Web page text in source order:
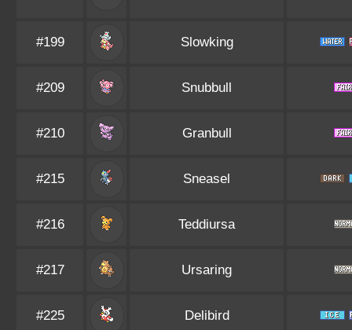
#199 Slowking
#209 Snubbull
#210 Granbull
#215 Sneasel
#216 Teddiursa
#217 Ursaring
#225 Delibird